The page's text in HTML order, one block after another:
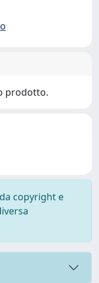
prodotto.
copyright e